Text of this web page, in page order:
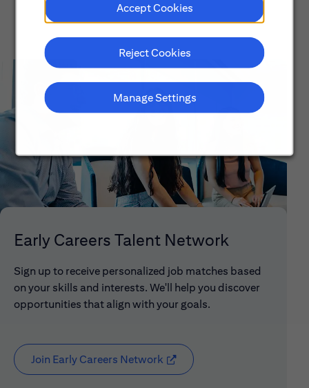
Accept Cookies
Reject Cookies
Manage Settings
Early Careers Talent Network
Sign up to receive personalized job matches based
on your skills and interests. We'll help you discover
opportunities that align with your goals.
Join Early Careers Network (opens in new window)